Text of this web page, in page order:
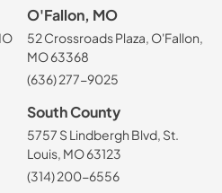
O'Fallon, MO
52 Crossroads Plaza, O'Fallon,
MO 63368
(636) 277-9025
South County
5757 S Lindbergh Blvd, St.
Louis, MO 63123
(314) 200-6556